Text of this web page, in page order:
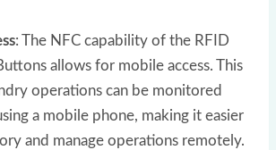
: The NFC capability of the RFID
allows for mobile access. This
operations can be monitored
a mobile phone, making it easier
and manage operations remotely.